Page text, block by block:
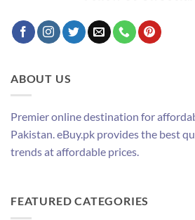
ABOUT US
Premier online destination for
Pakistan. eBuy.pk provides the best
trends at affordable prices.
FEATURED CATEGORIES